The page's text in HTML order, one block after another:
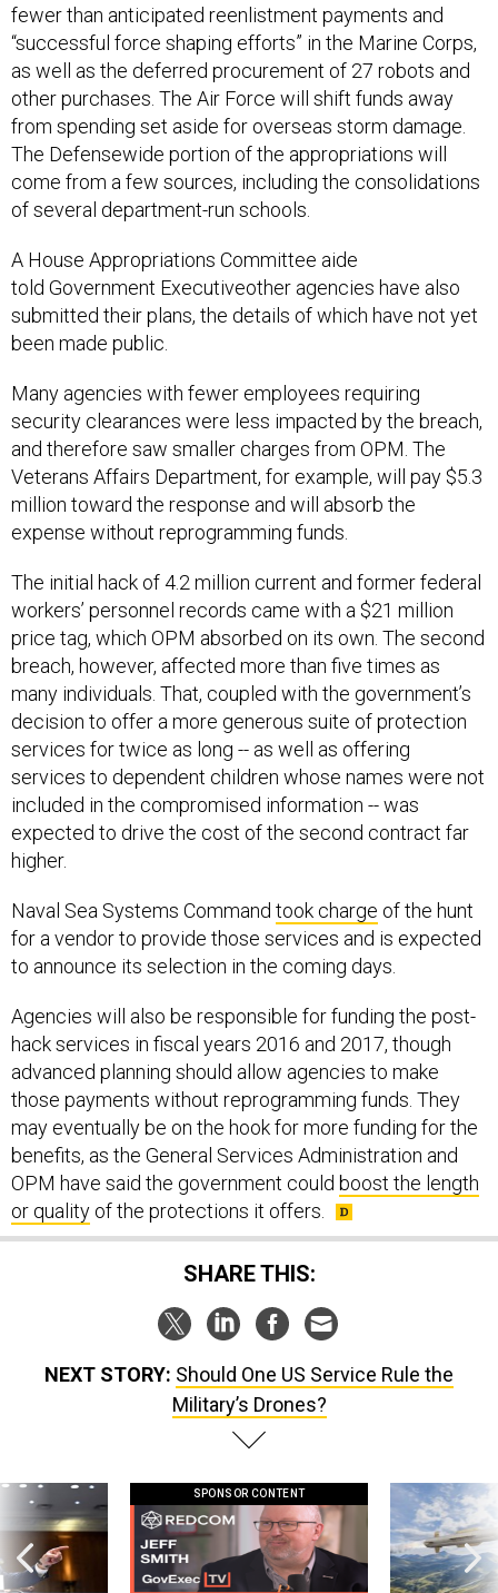
fewer than anticipated reenlistment payments and
“successful force shaping efforts” in the Marine Corps,
as well as the deferred procurement of 27 robots and
other purchases. The Air Force will shift funds away
from spending set aside for overseas storm damage.
The Defensewide portion of the appropriations will
come from a few sources, including the consolidations
of several department-run schools.
A House Appropriations Committee aide
told Government Executiveother agencies have also
submitted their plans, the details of which have not yet
been made public.
Many agencies with fewer employees requiring
security clearances were less impacted by the breach,
and therefore saw smaller charges from OPM. The
Veterans Affairs Department, for example, will pay $5.3
million toward the response and will absorb the
expense without reprogramming funds.
The initial hack of 4.2 million current and former federal
workers’ personnel records came with a $21 million
price tag, which OPM absorbed on its own. The second
breach, however, affected more than five times as
many individuals. That, coupled with the government’s
decision to offer a more generous suite of protection
services for twice as long -- as well as offering
services to dependent children whose names were not
included in the compromised information -- was
expected to drive the cost of the second contract far
higher.
Naval Sea Systems Command took charge of the hunt
for a vendor to provide those services and is expected
to announce its selection in the coming days.
Agencies will also be responsible for funding the post-
hack services in fiscal years 2016 and 2017, though
advanced planning should allow agencies to make
those payments without reprogramming funds. They
may eventually be on the hook for more funding for the
benefits, as the General Services Administration and
OPM have said the government could boost the length
or quality of the protections it offers.
SHARE THIS:
NEXT STORY: Should One US Service Rule the
Military’s Drones?
SPONSOR CONTENT